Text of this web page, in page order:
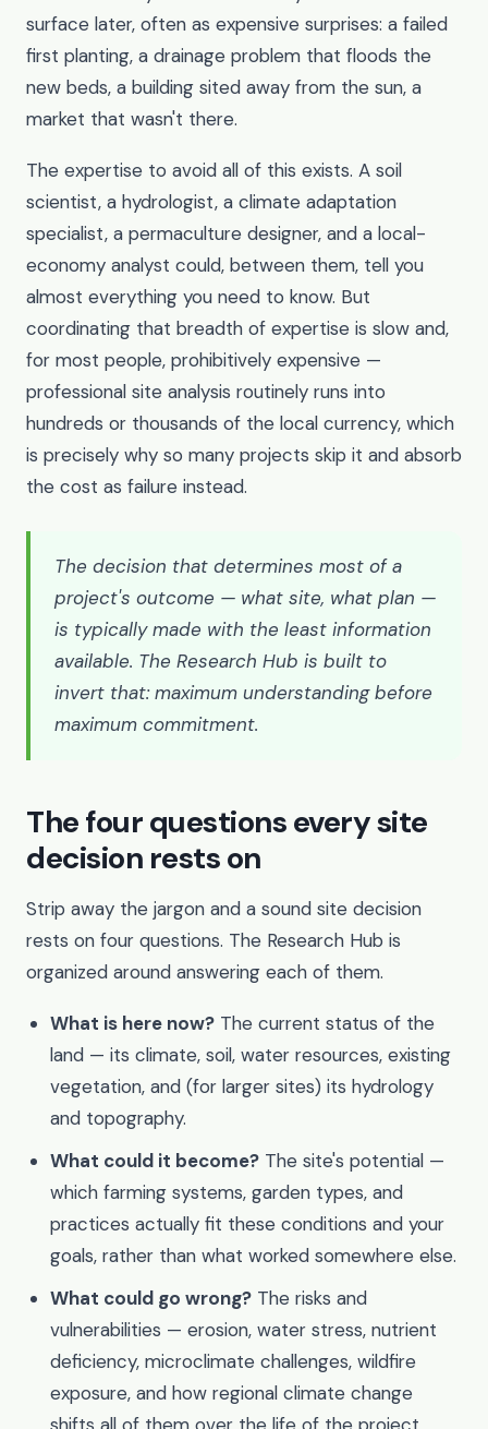
surface later, often as expensive surprises: a failed
first planting, a drainage problem that floods the
new beds, a building sited away from the sun, a
market that wasn't there.
The expertise to avoid all of this exists. A soil
scientist, a hydrologist, a climate adaptation
specialist, a permaculture designer, and a local-
economy analyst could, between them, tell you
almost everything you need to know. But
coordinating that breadth of expertise is slow and,
for most people, prohibitively expensive —
professional site analysis routinely runs into
hundreds or thousands of the local currency, which
is precisely why so many projects skip it and absorb
the cost as failure instead.
The decision that determines most of a
project's outcome — what site, what plan —
is typically made with the least information
available. The Research Hub is built to
invert that: maximum understanding before
maximum commitment.
The four questions every site
decision rests on
Strip away the jargon and a sound site decision
rests on four questions. The Research Hub is
organized around answering each of them.
What is here now? The current status of the
land — its climate, soil, water resources, existing
vegetation, and (for larger sites) its hydrology
and topography.
What could it become? The site's potential —
which farming systems, garden types, and
practices actually fit these conditions and your
goals, rather than what worked somewhere else.
What could go wrong? The risks and
vulnerabilities — erosion, water stress, nutrient
deficiency, microclimate challenges, wildfire
exposure, and how regional climate change
shifts all of them over the life of the project.